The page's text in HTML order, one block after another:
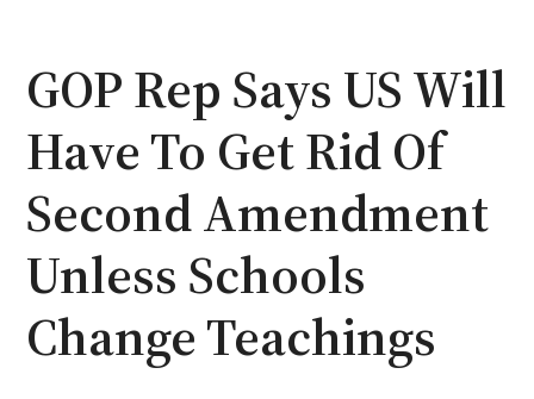
GOP Rep Says US Will
Have To Get Rid Of
Second Amendment
Unless Schools
Change Teachings